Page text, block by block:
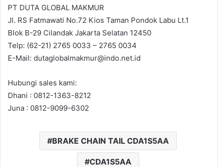
PT DUTA GLOBAL MAKMUR
Jl. RS Fatmawati No.72 Kios Taman Pondok Labu Lt.1
Blok B-29 Cilandak Jakarta Selatan 12450
Telp: (62-21) 2765 0033 – 2765 0034
E-Mail: dutaglobalmakmur@indo.net.id
Hubungi sales kami:
Dhani : 0812-1363-8212
Juna : 0812-9099-6302
BRAKE CHAIN TAIL CDA1S5AA
CDA1S5AA